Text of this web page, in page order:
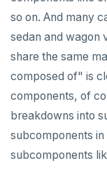
so on. And many
sedan and wagon
share the same
composed of" is
components, of
breakdowns into
subcomponents
subcomponents